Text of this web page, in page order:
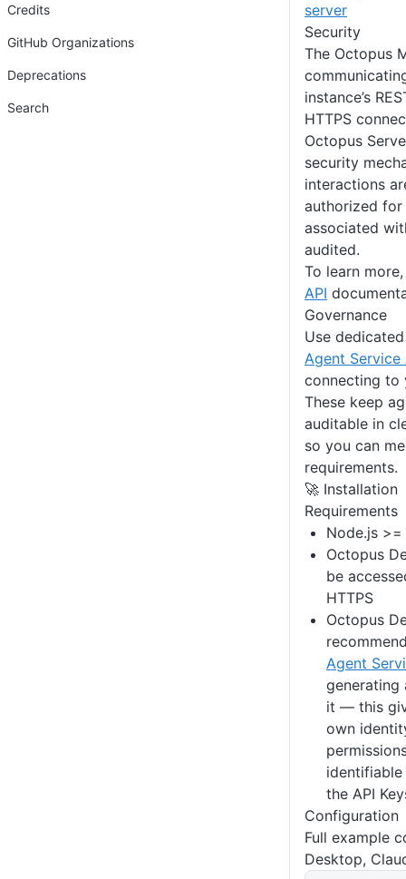
server
Security
The Octopus
instance’s
HTTPS
Octopus
security
interactions
authorized for
associated
audited.
To learn
API
Governance
Use
Agent Service
connecting to
These keep
auditable in
so you can
requirements.
🚀 Installation
Requirements
Node.js
Octopus
be
HTTPS
Octopus
Agent
generating
it — this
own
the API
Configuration
Full example
Desktop,
Credits
GitHub Organizations
Deprecations
Search